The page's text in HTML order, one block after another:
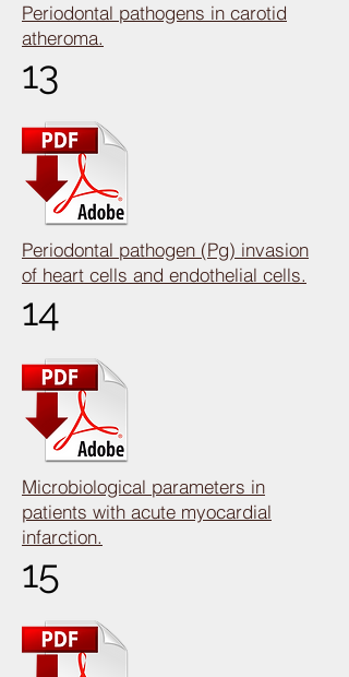
Periodontal pathogens in carotid
atheroma.
13
Periodontal pathogen (Pg) invasion
of heart cells and endothelial cells.
14
Microbiological parameters in
patients with acute myocardial
infarction.
15